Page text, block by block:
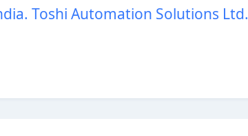
Toshi Automation Solutions Ltd.